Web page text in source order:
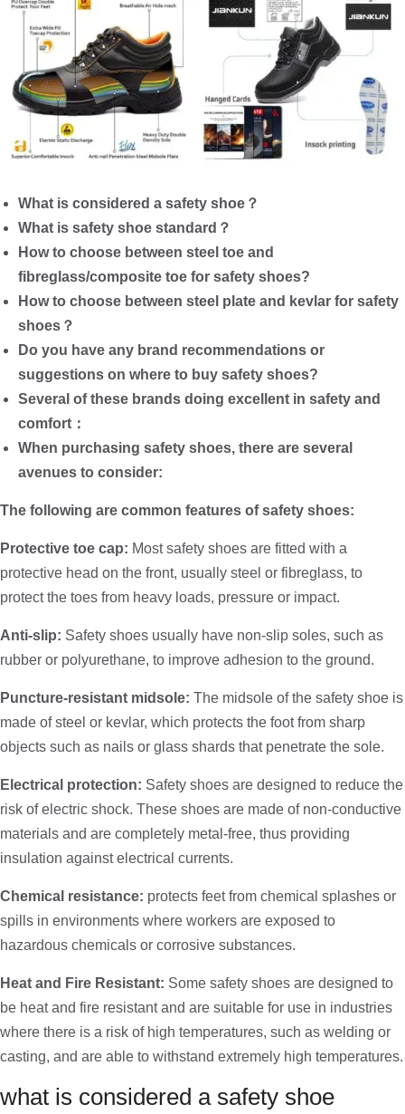
What is considered a safety shoe？
What is safety shoe standard？
How to choose between steel toe and
fibreglass/composite toe for safety shoes?
How to choose between steel plate and kevlar for safety
shoes？
Do you have any brand recommendations or
suggestions on where to buy safety shoes?
Several of these brands doing excellent in safety and
comfort：
When purchasing safety shoes, there are several
avenues to consider:
The following are common features of safety shoes:
Protective toe cap: Most safety shoes are fitted with a
protective head on the front, usually steel or fibreglass, to
protect the toes from heavy loads, pressure or impact.
Anti-slip: Safety shoes usually have non-slip soles, such as
rubber or polyurethane, to improve adhesion to the ground.
Puncture-resistant midsole: The midsole of the safety shoe is
made of steel or kevlar, which protects the foot from sharp
objects such as nails or glass shards that penetrate the sole.
Electrical protection: Safety shoes are designed to reduce the
risk of electric shock. These shoes are made of non-conductive
materials and are completely metal-free, thus providing
insulation against electrical currents.
Chemical resistance: protects feet from chemical splashes or
spills in environments where workers are exposed to
hazardous chemicals or corrosive substances.
Heat and Fire Resistant: Some safety shoes are designed to
be heat and fire resistant and are suitable for use in industries
where there is a risk of high temperatures, such as welding or
casting, and are able to withstand extremely high temperatures.
what is considered a safety shoe